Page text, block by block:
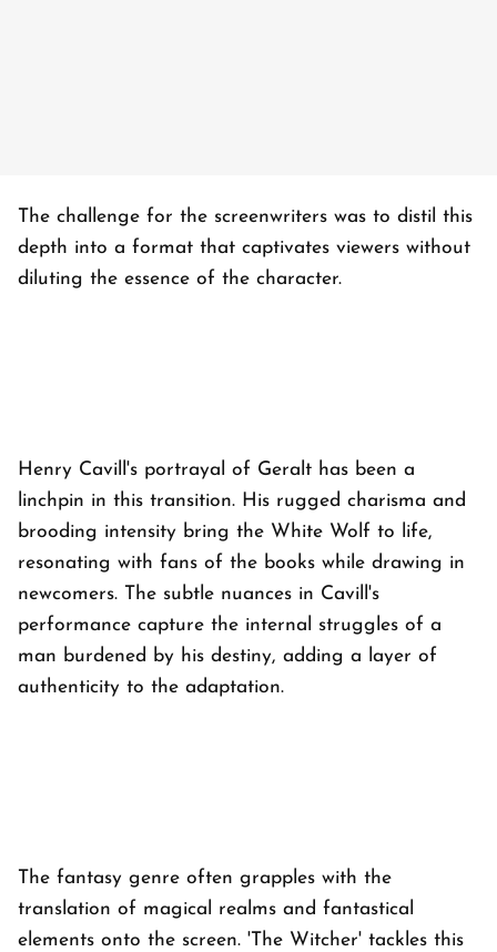
The challenge for the screenwriters was to distil this
depth into a format that captivates viewers without
diluting the essence of the character.
Henry Cavill's portrayal of Geralt has been a
linchpin in this transition. His rugged charisma and
brooding intensity bring the White Wolf to life,
resonating with fans of the books while drawing in
newcomers. The subtle nuances in Cavill's
performance capture the internal struggles of a
man burdened by his destiny, adding a layer of
authenticity to the adaptation.
The fantasy genre often grapples with the
translation of magical realms and fantastical
elements onto the screen. 'The Witcher' tackles this